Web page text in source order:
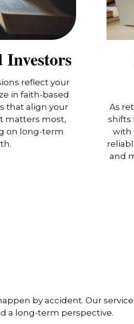
Investors
reflect your
in faith-based
that align your
matters most,
on long-term
As
shifts
with
and
by accident. Our
a long-term perspective.